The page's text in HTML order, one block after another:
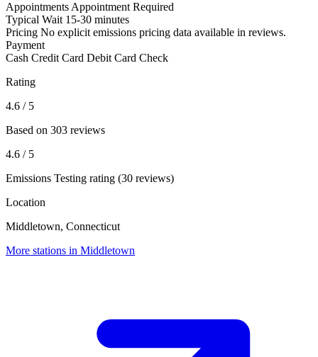
Appointments Appointment Required
Typical Wait 15-30 minutes
Pricing No explicit emissions pricing data available in reviews.
Payment
Cash Credit Card Debit Card Check
Rating
4.6 / 5
Based on 303 reviews
4.6 / 5
Emissions Testing rating (30 reviews)
Location
Middletown, Connecticut
More stations in Middletown